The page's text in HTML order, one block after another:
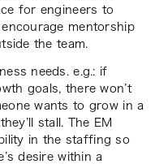
for engineers to
mentorship
the team.
needs. e.g.: if
goals, there won’t
wants to grow in a
stall. The EM
in the staffing so
desire within a